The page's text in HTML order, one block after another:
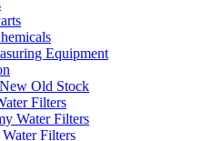
Equipment
Old Stock
Filters
Water Filters
Water Filters